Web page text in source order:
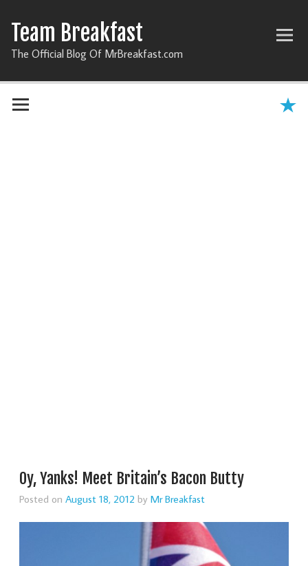
Team Breakfast
The Official Blog Of MrBreakfast.com
Oy, Yanks! Meet Britain’s Bacon Butty
Posted on August 18, 2012 by Mr Breakfast